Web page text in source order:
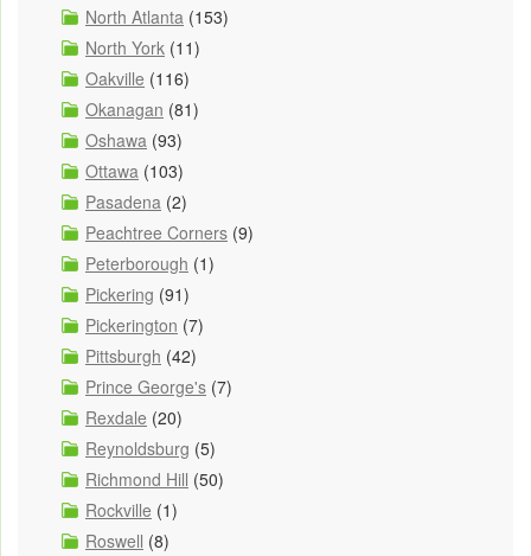
North Atlanta (153)
North York (11)
Oakville (116)
Okanagan (81)
Oshawa (93)
Ottawa (103)
Pasadena (2)
Peachtree Corners (9)
Peterborough (1)
Pickering (91)
Pickerington (7)
Pittsburgh (42)
Prince George's (7)
Rexdale (20)
Reynoldsburg (5)
Richmond Hill (50)
Rockville (1)
Roswell (8)